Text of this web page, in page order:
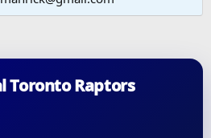
Toronto Raptors